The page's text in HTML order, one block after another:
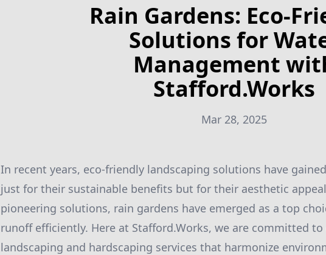
Rain Gardens: Eco-
Solutions for
Management
Stafford.Works
Mar 28, 2025
In recent years, eco-friendly landscaping solutions have
just for their sustainable benefits but for their aesthetic
pioneering solutions, rain gardens have emerged as a top
runoff efficiently. Here at Stafford.Works, we are committed
landscaping and hardscaping services that harmonize